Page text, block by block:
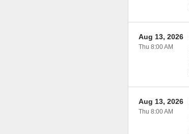
Aug 13, 2026
Thu 8:00 AM
Aug 13, 2026
Thu 8:00 AM